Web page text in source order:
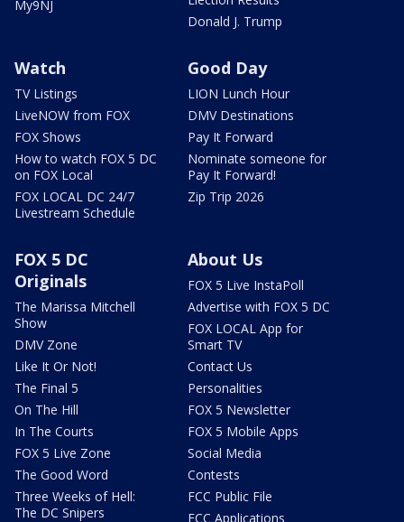
My9NJ
Donald J. Trump
Watch
TV Listings
LiveNOW from FOX
FOX Shows
How to watch FOX 5 DC
on FOX Local
FOX LOCAL DC 24/7
Livestream Schedule
Good Day
LION Lunch Hour
DMV Destinations
Pay It Forward
Nominate someone for
Pay It Forward!
Zip Trip 2026
FOX 5 DC
Originals
The Marissa Mitchell
Show
DMV Zone
Like It Or Not!
The Final 5
On The Hill
In The Courts
FOX 5 Live Zone
The Good Word
Three Weeks of Hell:
The DC Snipers
About Us
FOX 5 Live InstaPoll
Advertise with FOX 5 DC
FOX LOCAL App for
Smart TV
Contact Us
Personalities
FOX 5 Newsletter
FOX 5 Mobile Apps
Social Media
Contests
FCC Public File
FCC Applications